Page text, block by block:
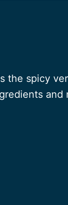
the spicy